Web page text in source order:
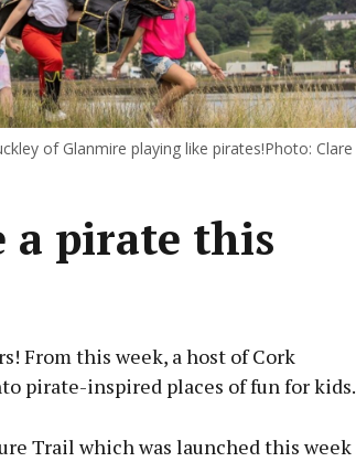
of Glanmire playing like pirates!Photo: Clare
a pirate this
From this week, a host of Cork
pirate-inspired places of fun for kids.
Trail which was launched this week